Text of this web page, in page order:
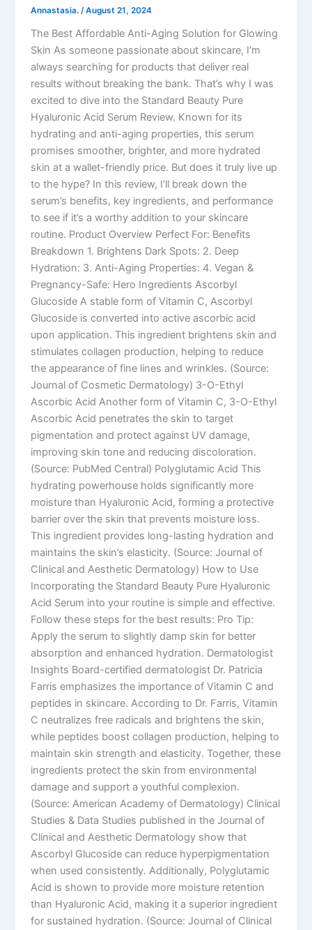
Annastasia./August 21, 2024
The Best Affordable Anti-Aging Solution for Glowing
Skin As someone passionate about skincare, I’m
always searching for products that deliver real
results without breaking the bank. That’s why I was
excited to dive into the Standard Beauty Pure
Hyaluronic Acid Serum Review. Known for its
hydrating and anti-aging properties, this serum
promises smoother, brighter, and more hydrated
skin at a wallet-friendly price. But does it truly live up
to the hype? In this review, I’ll break down the
serum’s benefits, key ingredients, and performance
to see if it’s a worthy addition to your skincare
routine. Product Overview Perfect For: Benefits
Breakdown 1. Brightens Dark Spots: 2. Deep
Hydration: 3. Anti-Aging Properties: 4. Vegan &
Pregnancy-Safe: Hero Ingredients Ascorbyl
Glucoside A stable form of Vitamin C, Ascorbyl
Glucoside is converted into active ascorbic acid
upon application. This ingredient brightens skin and
stimulates collagen production, helping to reduce
the appearance of fine lines and wrinkles. (Source:
Journal of Cosmetic Dermatology) 3-O-Ethyl
Ascorbic Acid Another form of Vitamin C, 3-O-Ethyl
Ascorbic Acid penetrates the skin to target
pigmentation and protect against UV damage,
improving skin tone and reducing discoloration.
(Source: PubMed Central) Polyglutamic Acid This
hydrating powerhouse holds significantly more
moisture than Hyaluronic Acid, forming a protective
barrier over the skin that prevents moisture loss.
This ingredient provides long-lasting hydration and
maintains the skin’s elasticity. (Source: Journal of
Clinical and Aesthetic Dermatology) How to Use
Incorporating the Standard Beauty Pure Hyaluronic
Acid Serum into your routine is simple and effective.
Follow these steps for the best results: Pro Tip:
Apply the serum to slightly damp skin for better
absorption and enhanced hydration. Dermatologist
Insights Board-certified dermatologist Dr. Patricia
Farris emphasizes the importance of Vitamin C and
peptides in skincare. According to Dr. Farris, Vitamin
C neutralizes free radicals and brightens the skin,
while peptides boost collagen production, helping to
maintain skin strength and elasticity. Together, these
ingredients protect the skin from environmental
damage and support a youthful complexion.
(Source: American Academy of Dermatology) Clinical
Studies & Data Studies published in the Journal of
Clinical and Aesthetic Dermatology show that
Ascorbyl Glucoside can reduce hyperpigmentation
when used consistently. Additionally, Polyglutamic
Acid is shown to provide more moisture retention
than Hyaluronic Acid, making it a superior ingredient
for sustained hydration. (Source: Journal of Clinical